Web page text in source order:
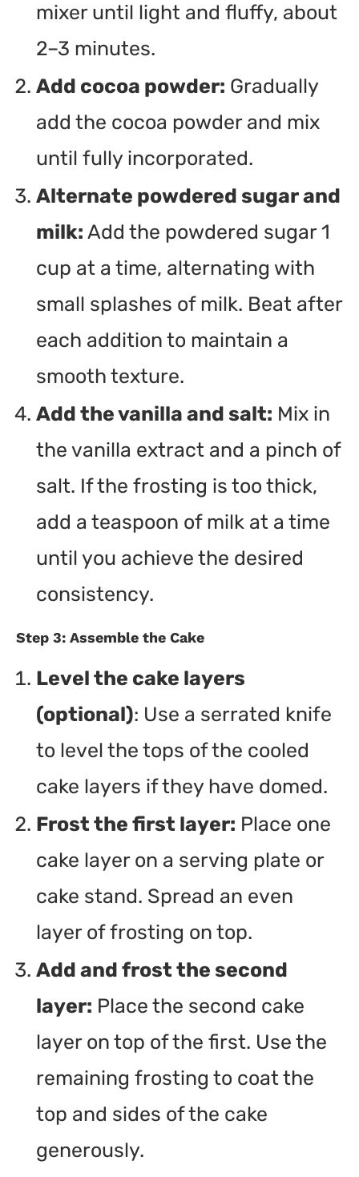
mixer until light and fluffy, about
2–3 minutes.
Add cocoa powder: Gradually
add the cocoa powder and mix
until fully incorporated.
Alternate powdered sugar and
milk: Add the powdered sugar 1
cup at a time, alternating with
small splashes of milk. Beat after
each addition to maintain a
smooth texture.
Add the vanilla and salt: Mix in
the vanilla extract and a pinch of
salt. If the frosting is too thick,
add a teaspoon of milk at a time
until you achieve the desired
consistency.
Step 3: Assemble the Cake
Level the cake layers
(optional): Use a serrated knife
to level the tops of the cooled
cake layers if they have domed.
Frost the first layer: Place one
cake layer on a serving plate or
cake stand. Spread an even
layer of frosting on top.
Add and frost the second
layer: Place the second cake
layer on top of the first. Use the
remaining frosting to coat the
top and sides of the cake
generously.